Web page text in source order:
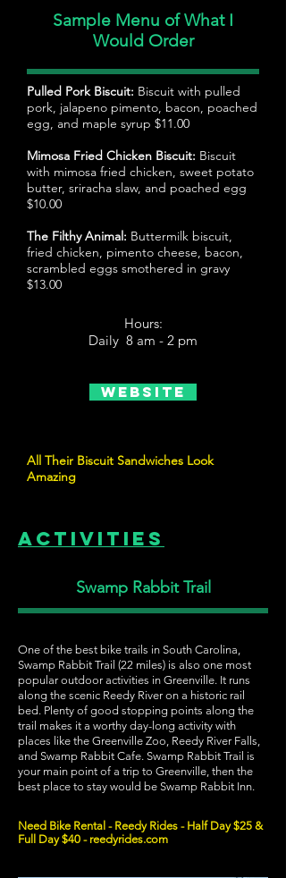
Sample Menu of What I
Would Order
Pulled Pork Biscuit: Biscuit with pulled
pork, jalapeno pimento, bacon, poached
egg, and maple syrup $11.00
Mimosa Fried Chicken Biscuit: Biscuit
with mimosa fried chicken, sweet potato
butter, sriracha slaw, and poached egg
$10.00
The Filthy Animal: Buttermilk biscuit,
fried chicken, pimento cheese, bacon,
scrambled eggs smothered in gravy
$13.00
Hours:
Daily 8 am - 2 pm
Website
All Their Biscuit Sandwiches Look
Amazing
Activities
Swamp Rabbit Trail
One of the best bike trails in South Carolina,
Swamp Rabbit Trail (22 miles) is also one most
popular outdoor activities in Greenville. It runs
along the scenic Reedy River on a historic rail
bed. Plenty of good stopping points along the
trail makes it a worthy day-long activity with
places like the Greenville Zoo, Reedy River Falls,
and Swamp Rabbit Cafe. Swamp Rabbit Trail is
your main point of a trip to Greenville, then the
best place to stay would be Swamp Rabbit Inn.
Need Bike Rental - Reedy Rides - Half Day $25 &
Full Day $40 - reedyrides.com